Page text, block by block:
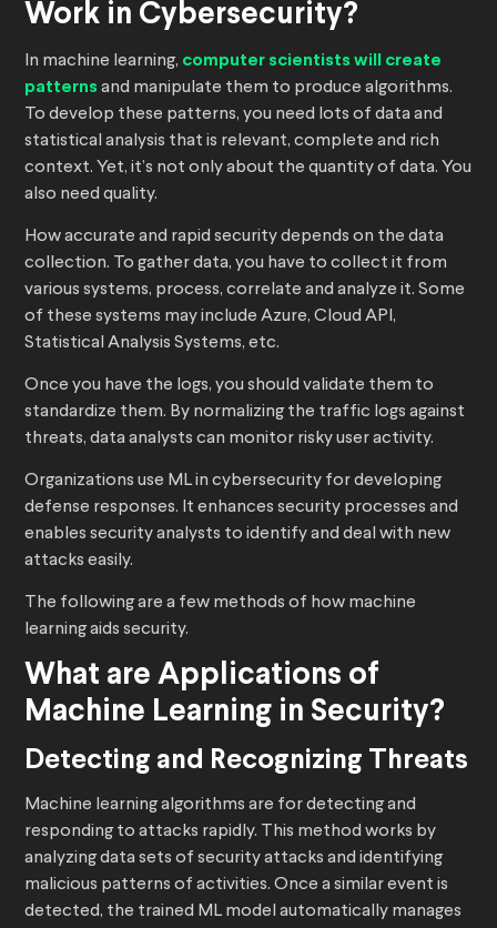
Work in Cybersecurity?
In machine learning, computer scientists will create
patterns and manipulate them to produce algorithms.
To develop these patterns, you need lots of data and
statistical analysis that is relevant, complete and rich
context. Yet, it’s not only about the quantity of data. You
also need quality.
How accurate and rapid security depends on the data
collection. To gather data, you have to collect it from
various systems, process, correlate and analyze it. Some
of these systems may include Azure, Cloud API,
Statistical Analysis Systems, etc.
Once you have the logs, you should validate them to
standardize them. By normalizing the traffic logs against
threats, data analysts can monitor risky user activity.
Organizations use ML in cybersecurity for developing
defense responses. It enhances security processes and
enables security analysts to identify and deal with new
attacks easily.
The following are a few methods of how machine
learning aids security.
What are Applications of
Machine Learning in Security?
Detecting and Recognizing Threats
Machine learning algorithms are for detecting and
responding to attacks rapidly. This method works by
analyzing data sets of security attacks and identifying
malicious patterns of activities. Once a similar event is
detected, the trained ML model automatically manages